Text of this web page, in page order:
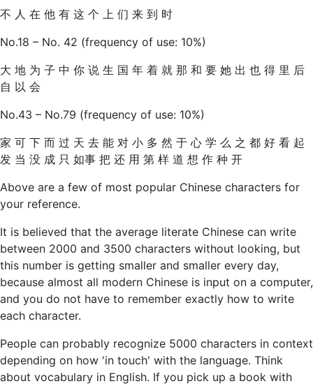
不 人 在 他 有 这 个 上 们 来 到 时
No.18 – No. 42 (frequency of use: 10%)
大 地 为 子 中 你 说 生 国 年 着 就 那 和 要 她 出 也 得 里 后
自 以 会
No.43 – No.79 (frequency of use: 10%)
家 可 下 而 过 天 去 能 对 小 多 然 于 心 学 么 之 都 好 看 起
发 当 没 成 只 如事 把 还 用 第 样 道 想 作 种 开
Above are a few of most popular Chinese characters for
your reference.
It is believed that the average literate Chinese can write
between 2000 and 3500 characters without looking, but
this number is getting smaller and smaller every day,
because almost all modern Chinese is input on a computer,
and you do not have to remember exactly how to write
each character.
People can probably recognize 5000 characters in context
depending on how 'in touch' with the language. Think
about vocabulary in English. If you pick up a book with